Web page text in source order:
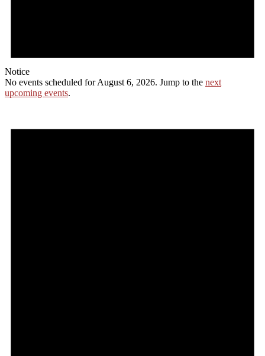
Notice
No events scheduled for August 6, 2026. Jump to the next
upcoming events.